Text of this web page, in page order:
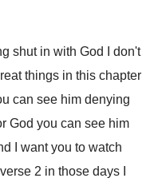
shut in with God I don't
things in this chapter
can see him denying
God you can see him
I want you to watch
2 in those days